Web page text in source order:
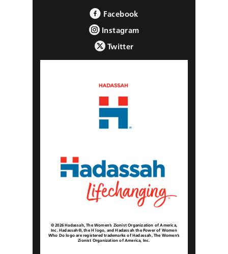
Facebook
Instagram
Twitter
© 2026 Hadassah, The Women’s Zionist Organization of America,
Inc. Hadassah®, the H logo, and Hadassah the Power of Women
Who Do logo are registered trademarks of Hadassah, The Women’s
Zionist Organization of America, Inc.